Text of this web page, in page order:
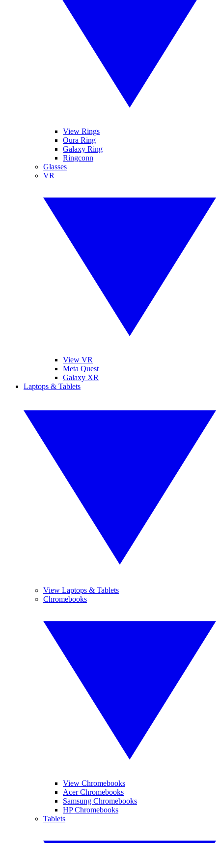
View Rings
Oura Ring
Galaxy Ring
Ringconn
Glasses
VR
View VR
Meta Quest
Galaxy XR
Laptops & Tablets
View Laptops & Tablets
Chromebooks
View Chromebooks
Acer Chromebooks
Samsung Chromebooks
HP Chromebooks
Tablets